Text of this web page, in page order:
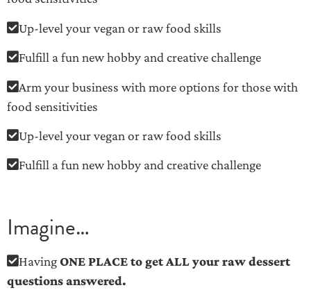
Up-level your vegan or raw food skills
Fulfill a fun new hobby and creative challenge
Arm your business with more options for those with
food sensitivities
Up-level your vegan or raw food skills
Fulfill a fun new hobby and creative challenge
Imagine…
HavingONE PLACE to get ALL your raw dessert
questions answered.